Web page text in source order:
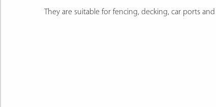
They are suitable for fencing, decking, car ports